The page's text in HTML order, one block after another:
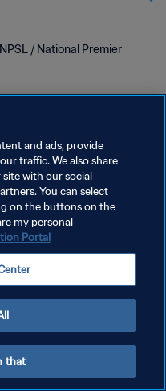
/ National Premier
and ads, provide
traffic. We also share
with our social
You can select
on the buttons on the
my personal
Portal
that